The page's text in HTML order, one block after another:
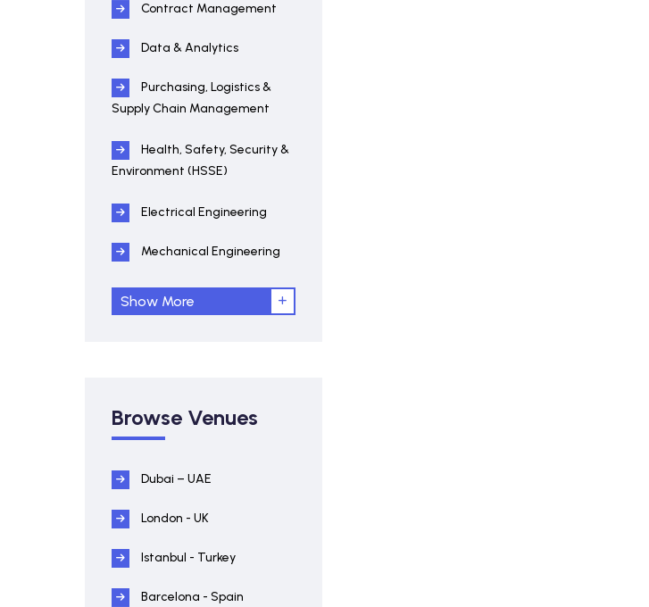
Contract Management
Data & Analytics
Purchasing, Logistics &
Supply Chain Management
Health, Safety, Security &
Environment (HSSE)
Electrical Engineering
Mechanical Engineering
Show More
Browse Venues
Dubai – UAE
London - UK
Istanbul - Turkey
Barcelona - Spain